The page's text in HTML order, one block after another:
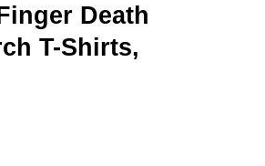
Death
T-Shirts,